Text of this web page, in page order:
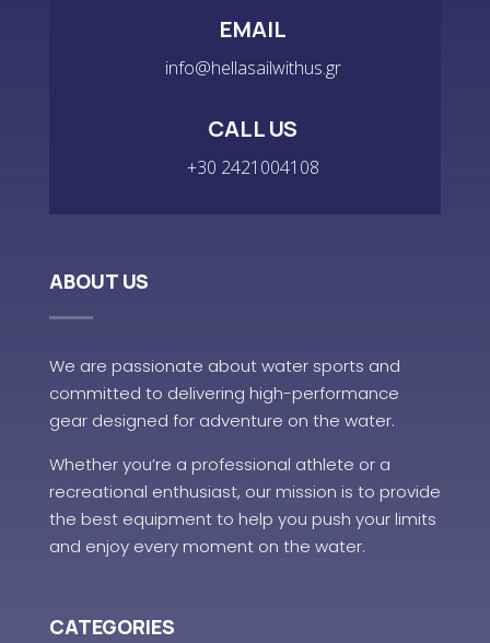
EMAIL
info@hellasailwithus.gr
CALL US
+30 2421004108
ABOUT US
We are passionate about water sports and
committed to delivering high-performance
gear designed for adventure on the water.
Whether you’re a professional athlete or a
recreational enthusiast, our mission is to provide
the best equipment to help you push your limits
and enjoy every moment on the water.
CATEGORIES